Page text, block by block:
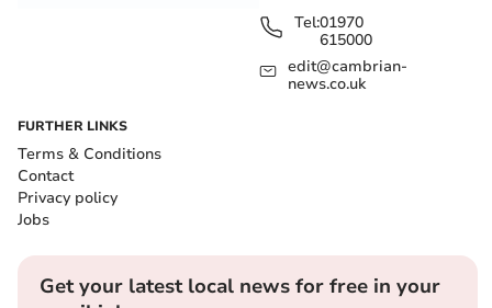
Tel:01970
615000
edit@cambrian-
news.co.uk
FURTHER LINKS
Terms & Conditions
Contact
Privacy policy
Jobs
Get your latest local news for free in your